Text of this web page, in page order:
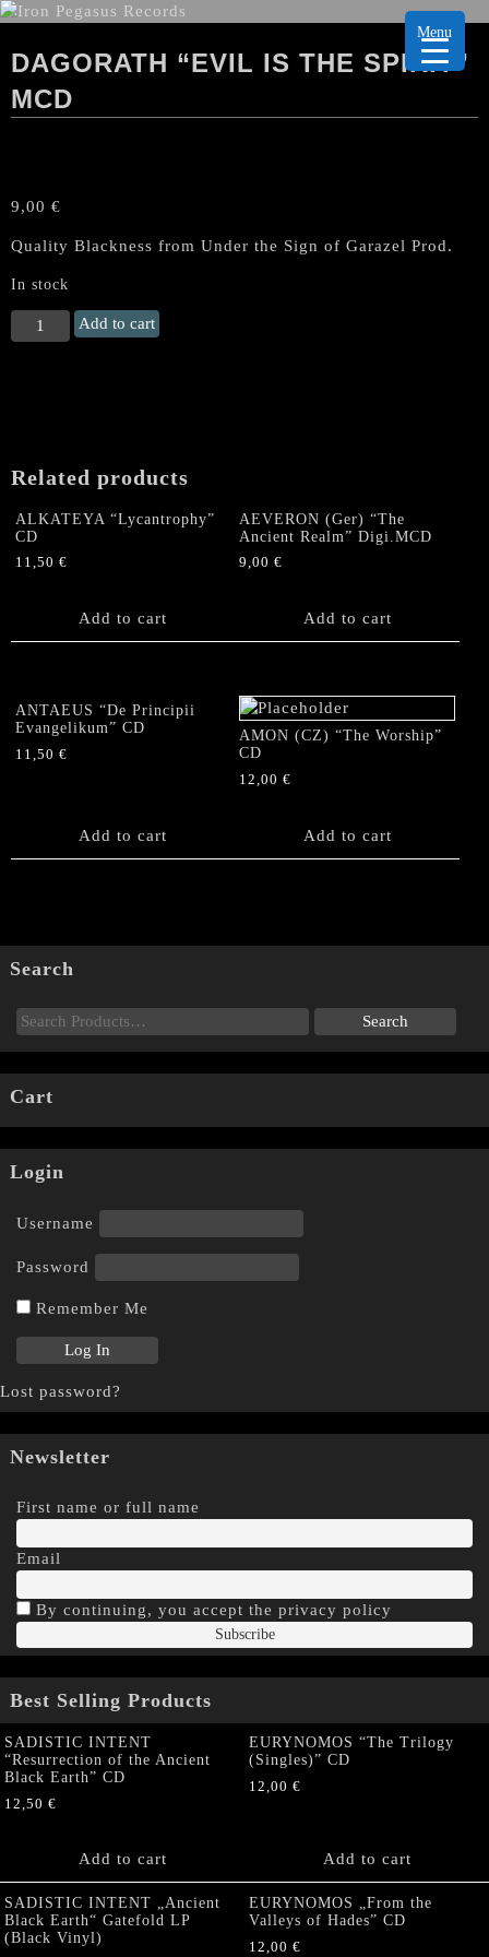
DAGORATH “EVIL IS THE SPIRIT”
MCD
9,00 €
Quality Blackness from Under the Sign of Garazel Prod.
In stock
DAGORATH
“Evil
Add to cart
Related products
ALKATEYA “Lycantrophy”
CD
11,50 €
Add to cart
AEVERON (Ger) “The
Ancient Realm” Digi.MCD
9,00€
Add to cart
ANTAEUS “De Principii
Evangelikum” CD
11,50 €
Add to cart
AMON (CZ) “The Worship”
CD
12,00€
Add to cart
Search
Cart
Login
Username
Password
Remember Me
Lost password?
Newsletter
First name or full name
Email
By continuing, you accept the privacy policy
Best Selling Products
SADISTIC INTENT
“Resurrection of the Ancient
Black Earth” CD
12,50 €
Add to cart
EURYNOMOS “The Trilogy
(Singles)” CD
12,00 €
Add to cart
SADISTIC INTENT „Ancient
Black Earth“ Gatefold LP
(Black Vinyl)
EURYNOMOS „From the
Valleys of Hades” CD
12,00 €
Menu